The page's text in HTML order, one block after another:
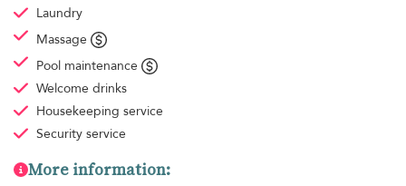
Laundry
Massage
Pool maintenance
Welcome drinks
Housekeeping service
Security service
More information: